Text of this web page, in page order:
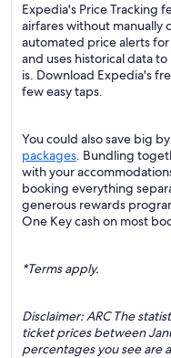
Expedia's Price Tracking
airfares without manually
automated price alerts
and uses historical data
is. Download Expedia's
few easy taps.
You could also save big
packages. Bundling
with your
booking everything
generous rewards
One Key cash on most
*Terms apply.
Disclaimer: ARC The
ticket prices between
percentages you see are